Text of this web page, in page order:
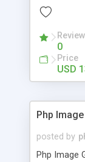
0
Price
USD
Php
posted by
Php Image